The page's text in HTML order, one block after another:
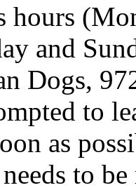
hours
and
Dogs,
to
as
to